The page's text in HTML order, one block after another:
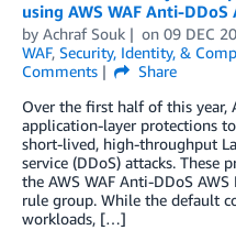
using AWS WAF Anti-DDoS
by Achraf Souk on 09 DEC
WAF, Security, Identity, &
Comments
Share
Over the first half of this year,
application-layer protections
short-lived, high-throughput
service (DDoS) attacks. These
the AWS WAF Anti-DDoS
rule group. While the default
workloads, […]